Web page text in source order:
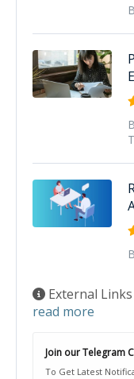
External
read more
Join our Telegram
To Get Latest